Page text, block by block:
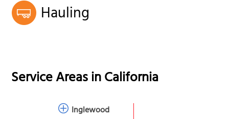
Hauling
Service Areas inCalifornia
Inglewood